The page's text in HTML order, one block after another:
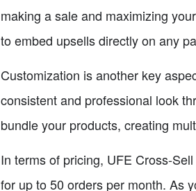
making a sale and maximizing
to embed upsells directly on any
Customization is another key
consistent and professional look
bundle your products, creating
In terms of pricing, UFE Cross-
for up to 50 orders per month. As